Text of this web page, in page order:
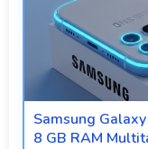
Samsung
8 GB RAM